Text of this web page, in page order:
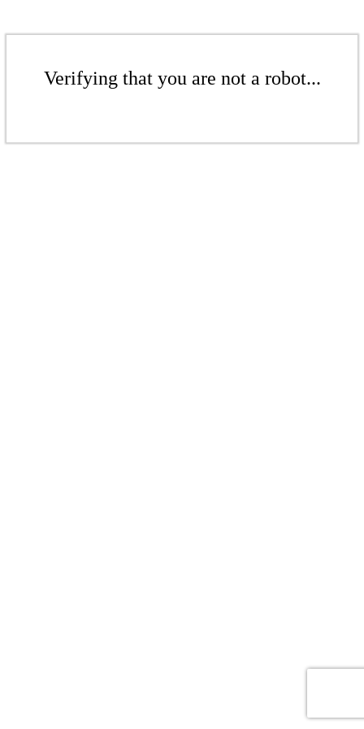
Verifying that you are not a robot...